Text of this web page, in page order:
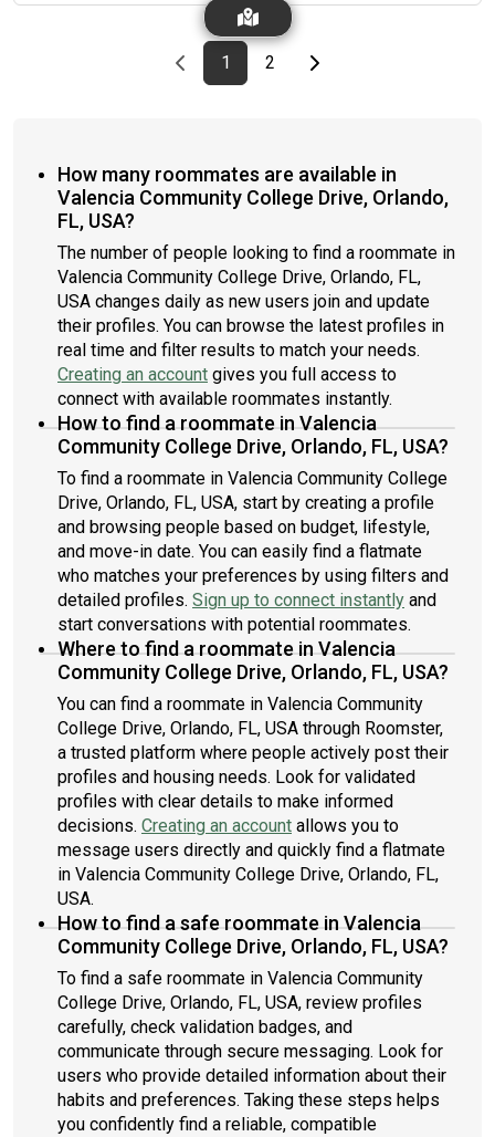
Previous page
page
1First page
page
2Last pageNext page
How many roommates are available in
Valencia Community College Drive, Orlando,
FL, USA?
The number of people looking to find a roommate in
Valencia Community College Drive, Orlando, FL,
USA changes daily as new users join and update
their profiles. You can browse the latest profiles in
real time and filter results to match your needs.
Creating an account gives you full access to
connect with available roommates instantly.
How to find a roommate in Valencia
Community College Drive, Orlando, FL, USA?
To find a roommate in Valencia Community College
Drive, Orlando, FL, USA, start by creating a profile
and browsing people based on budget, lifestyle,
and move-in date. You can easily find a flatmate
who matches your preferences by using filters and
detailed profiles. Sign up to connect instantly and
start conversations with potential roommates.
Where to find a roommate in Valencia
Community College Drive, Orlando, FL, USA?
You can find a roommate in Valencia Community
College Drive, Orlando, FL, USA through Roomster,
a trusted platform where people actively post their
profiles and housing needs. Look for validated
profiles with clear details to make informed
decisions. Creating an account allows you to
message users directly and quickly find a flatmate
in Valencia Community College Drive, Orlando, FL,
USA.
How to find a safe roommate in Valencia
Community College Drive, Orlando, FL, USA?
To find a safe roommate in Valencia Community
College Drive, Orlando, FL, USA, review profiles
carefully, check validation badges, and
communicate through secure messaging. Look for
users who provide detailed information about their
habits and preferences. Taking these steps helps
you confidently find a reliable, compatible